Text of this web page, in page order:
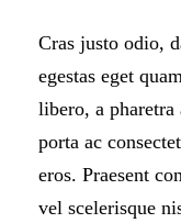
Cras justo odio,
egestas eget
libero, a
porta ac
eros. Praesent
vel scelerisque